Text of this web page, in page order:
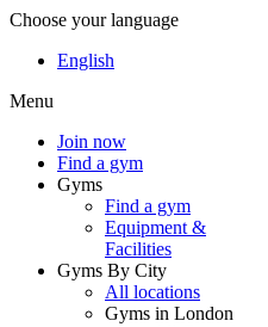
Choose your language
English
Menu
Join now
Find a gym
Gyms
Find a gym
Equipment &
Facilities
Gyms By City
All locations
Gyms in London